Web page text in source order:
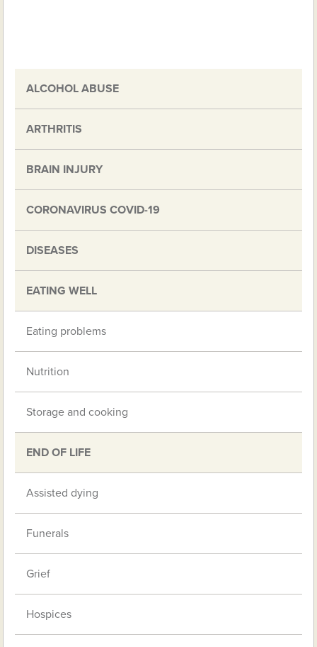
ALCOHOL ABUSE
ARTHRITIS
BRAIN INJURY
CORONAVIRUS COVID-19
DISEASES
EATING WELL
Eating problems
Nutrition
Storage and cooking
END OF LIFE
Assisted dying
Funerals
Grief
Hospices